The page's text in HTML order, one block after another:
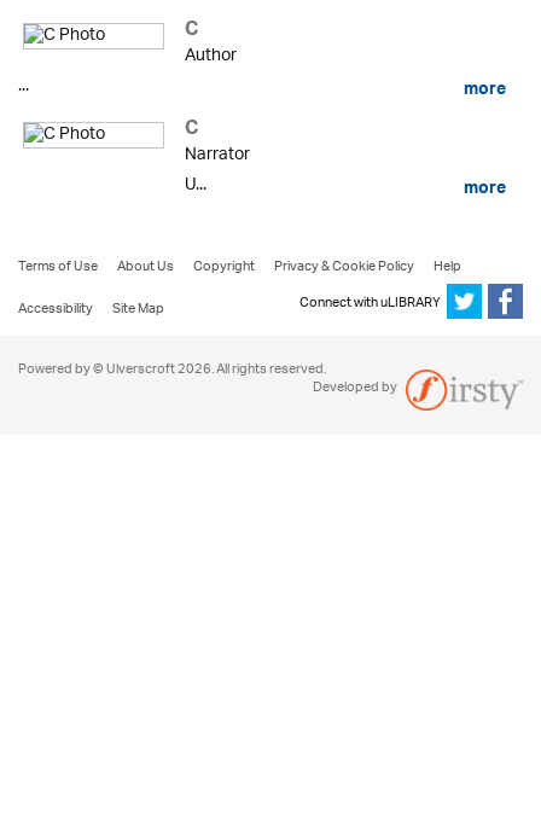
C
Author
...
more
C
Narrator
U...
more
Terms of Use About Us Copyright Privacy & Cookie Policy
Help
Accessibility
Site Map Connect with uLIBRARY
Powered by © Ulverscroft 2026. All rights reserved.
Developed by